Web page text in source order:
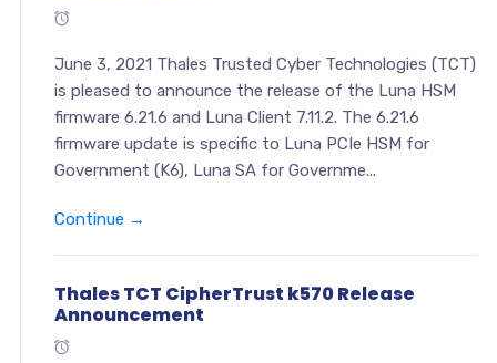
June 3, 2021 Thales Trusted Cyber Technologies (TCT)
is pleased to announce the release of the Luna HSM
firmware 6.21.6 and Luna Client 7.11.2. The 6.21.6
firmware update is specific to Luna PCIe HSM for
Government (K6), Luna SA for Governme...
Continue →
Thales TCT CipherTrust k570 Release
Announcement